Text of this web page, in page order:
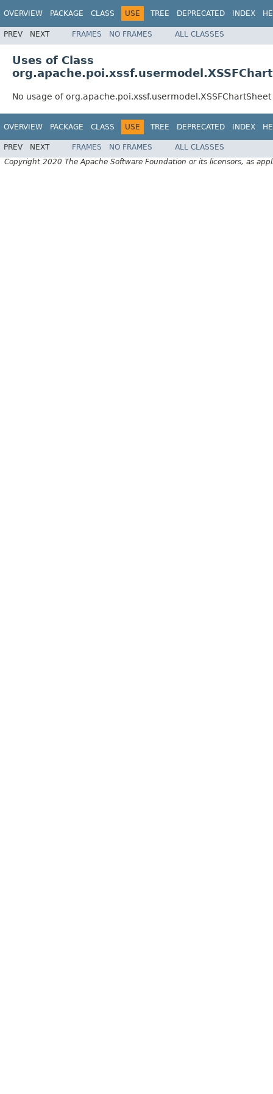
OVERVIEW PACKAGE CLASS USE TREE DEPRECATED INDEX
PREV NEXT FRAMES NO FRAMES ALL CLASSES
Uses of Class
No usage of org.apache.poi.xssf.usermodel.XSSFChartSheet
OVERVIEW PACKAGE CLASS USE TREE DEPRECATED INDEX
PREV NEXT FRAMES NO FRAMES
ALL CLASSES
Copyright 2020 The Apache Software Foundation or its licensors, as